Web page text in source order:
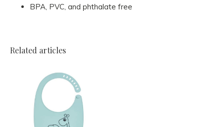
BPA, PVC, and phthalate free
Related articles